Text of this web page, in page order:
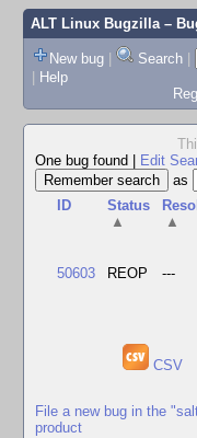
ALT Linux Bugzilla–
New bug | Search |
| Help
One bug found
Edit
as
ID
Status
▲
▲
50603 REOP ---
CSV
File a new bug in the
product